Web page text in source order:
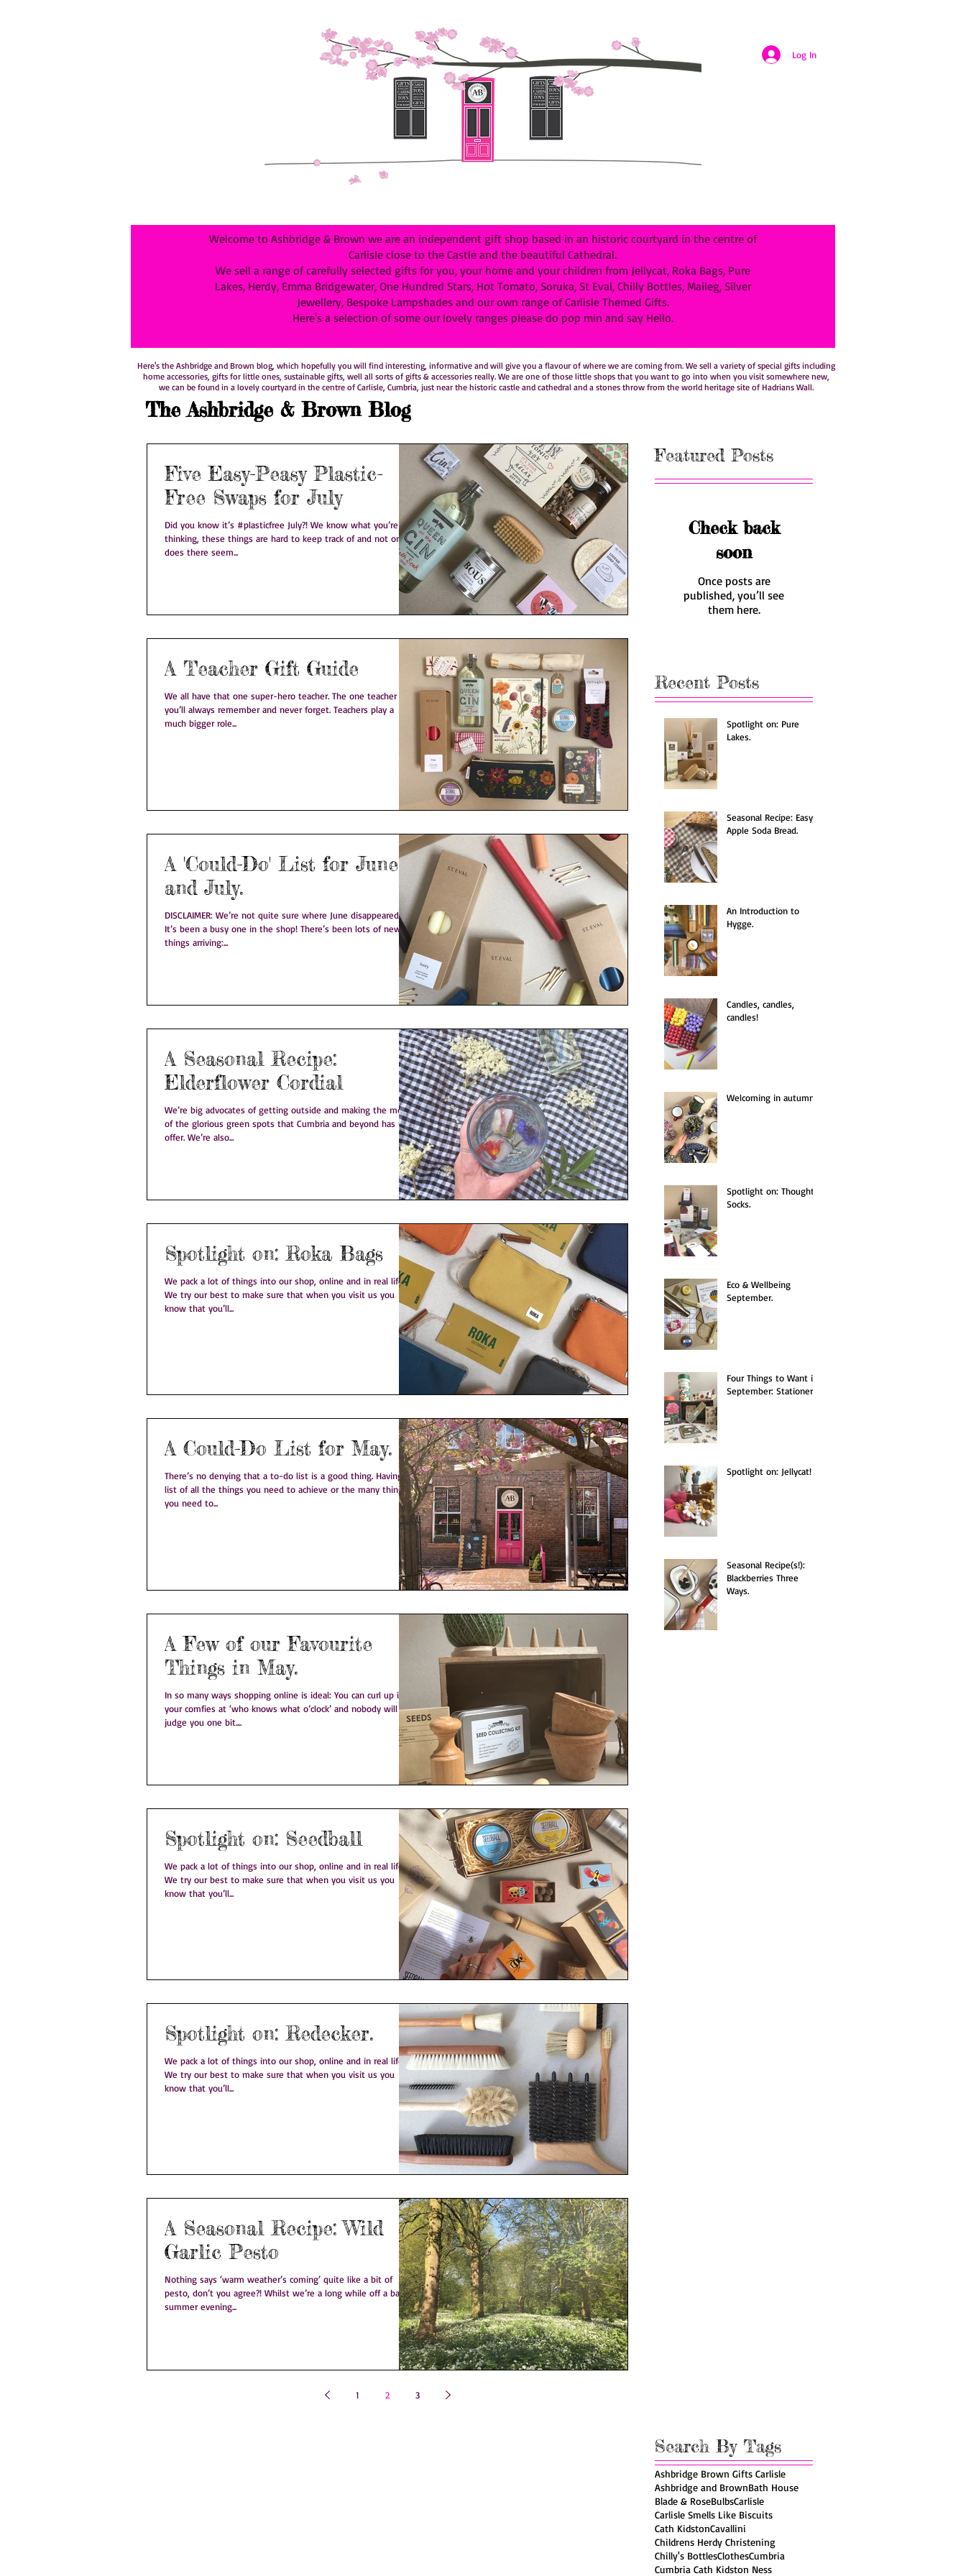
Log In
Welcome to Ashbridge & Brown we are an independent gift shop based in an historic courtyard in the centre of
Carlisle close to the Castle and the beautiful Cathedral.
We sell a range of carefully selected gifts for you, your home and your children from Jellycat, Roka Bags, Pure
Lakes, Herdy, Emma Bridgewater, One Hundred Stars, Hot Tomato, Soruka, St Eval, Chilly Bottles, Maileg, Silver
Jewellery, Bespoke Lampshades and our own range of Carlisle Themed Gifts.
Here's a selection of some our lovely ranges please do pop min and say Hello.
Here's the Ashbridge and Brown blog, which hopefully you will find interesting, informative and will give you a flavour of where we are coming from. We sell a variety of special gifts including
home accessories, gifts for little ones, sustainable gifts, well all sorts of gifts & accessories really. We are one of those little shops that you want to go into when you visit somewhere new,
we can be found in a lovely courtyard in the centre of Carlisle, Cumbria, just near the historic castle and cathedral and a stones throw from the world heritage site of Hadrians Wall.
The Ashbridge & Brown Blog
Five Easy-Peasy Plastic-
Free Swaps for July
Did you know it’s #plasticfree July?! We know what you’re
thinking, these things are hard to keep track of and not only
does there seem...
A Teacher Gift Guide
We all have that one super-hero teacher. The one teacher that
you’ll always remember and never forget. Teachers play a
much bigger role...
A 'Could-Do' List for June
and July.
DISCLAIMER: We’re not quite sure where June disappeared to!
It’s been a busy one in the shop! There’s been lots of new
things arriving:...
A Seasonal Recipe:
Elderflower Cordial
We’re big advocates of getting outside and making the most
of the glorious green spots that Cumbria and beyond has to
offer. We’re also...
Spotlight on: Roka Bags
We pack a lot of things into our shop, online and in real life.
We try our best to make sure that when you visit us you
know that you’ll...
A Could-Do List for May.
There’s no denying that a to-do list is a good thing. Having a
list of all the things you need to achieve or the many things
you need to...
A Few of our Favourite
Things in May.
In so many ways shopping online is ideal: You can curl up in
your comfies at ‘who knows what o’clock’ and nobody will
judge you one bit....
Spotlight on: Seedball
We pack a lot of things into our shop, online and in real life.
We try our best to make sure that when you visit us you
know that you’ll...
Spotlight on: Redecker.
We pack a lot of things into our shop, online and in real life.
We try our best to make sure that when you visit us you
know that you’ll...
A Seasonal Recipe: Wild
Garlic Pesto
Nothing says ‘warm weather’s coming’ quite like a bit of
pesto, don’t you agree?! Whilst we’re a long while off a balmy
summer evening...
1 2 3
Featured Posts
Check back
soon
Once posts are
published, you’ll see
them here.
Recent Posts
Spotlight on: Pure
Lakes.
Seasonal Recipe: Easy
Apple Soda Bread.
An Introduction to
Hygge.
Candles, candles,
candles!
Welcoming in autumn.
Spotlight on: Thought
Socks.
Eco & Wellbeing
September.
Four Things to Want in
September: Stationery.
Spotlight on: Jellycat!
Seasonal Recipe(s!):
Blackberries Three
Ways.
Search By Tags
Ashbridge Brown Gifts Carlisle
Ashbridge and BrownBath House
Blade & RoseBulbsCarlisle
Carlisle Smells Like Biscuits
Cath KidstonCavallini
Childrens Herdy Christening
Chilly's BottlesClothesCumbria
Cumbria Cath Kidston Ness